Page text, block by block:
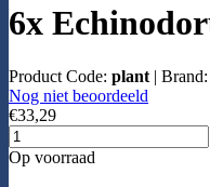
6x
Product Code: plant | Brand:
Nog niet beoordeeld
€33,29
Op voorraad